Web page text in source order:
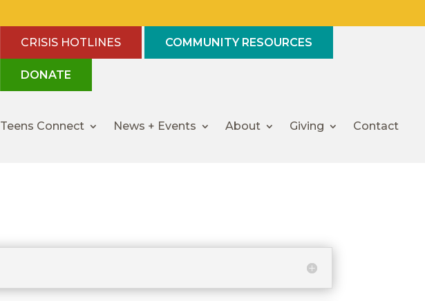
CRISIS HOTLINES COMMUNITY RESOURCES
DONATE
Teens Connect News + Events About Giving Contact